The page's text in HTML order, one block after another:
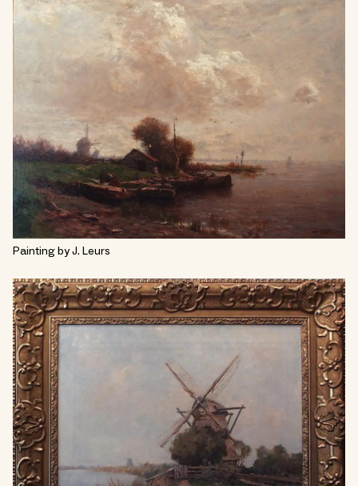
Painting by J. Leurs